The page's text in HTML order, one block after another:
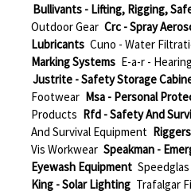
Bullivants - Lifting, Rigging,
Outdoor Gear Crc - Spray
Lubricants Cuno - Water
Marking Systems E-a-r -
Justrite - Safety Storage
Footwear Msa - Personal
Products Rfd - Safety And
And Survival Equipment
Vis Workwear Speakman -
Eyewash Equipment
King - Solar Lighting Trafalgar